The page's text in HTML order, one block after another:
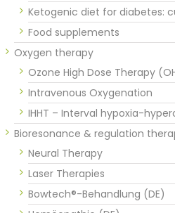
Ketogenic diet for diabetes:
Food supplements
Oxygen therapy
Ozone High Dose Therapy
Intravenous Oxygenation
IHHT – Interval hypoxia-
Bioresonance & regulation
Neural Therapy
Laser Therapies
Bowtech®-Behandlung (DE)